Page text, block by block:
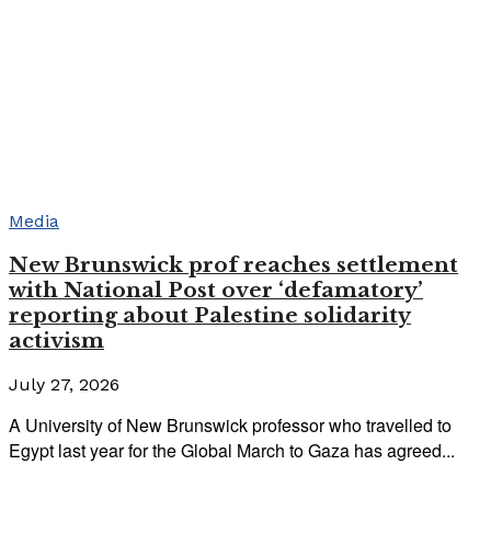
Media
New Brunswick prof reaches settlement
with National Post over ‘defamatory’
reporting about Palestine solidarity
activism
July 27, 2026
A University of New Brunswick professor who travelled to
Egypt last year for the Global March to Gaza has agreed...